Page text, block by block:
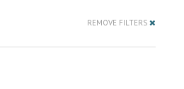
REMOVE FILTERS